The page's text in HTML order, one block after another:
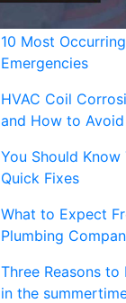
10 Most
Emergencies
HVAC Coil
and How to
You Should
Quick Fixes
What to Expect
Plumbing
Three Reasons to
in the